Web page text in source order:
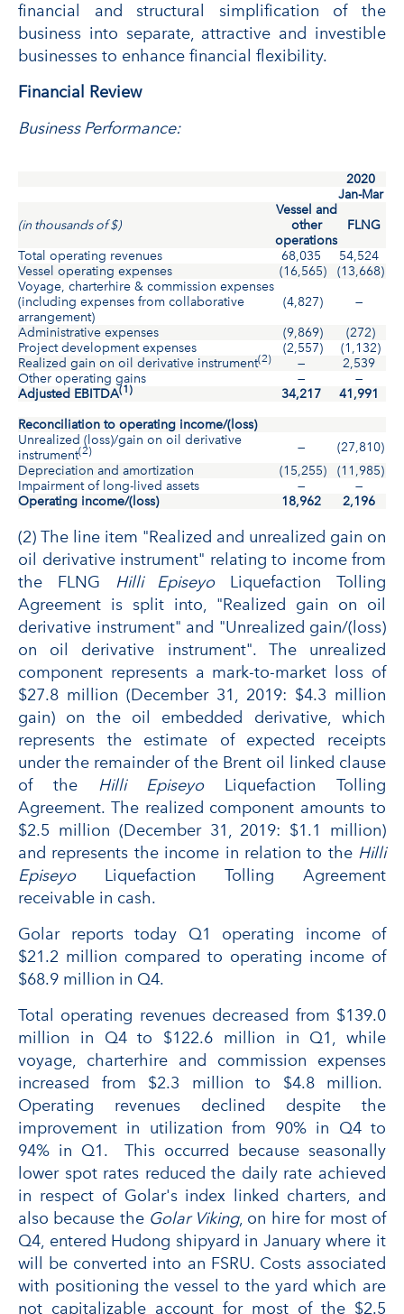
financial and structural simplification of the
business into separate, attractive and investible
businesses to enhance financial flexibility.
Financial Review
Business Performance:
2020
Jan-Mar
(in thousands of $)
Vessel and
other
operations
FLNG
Total operating revenues
68,035 54,524
Vessel operating expenses
(16,565) (13,668)
Voyage, charterhire & commission expenses
(including expenses from collaborative
arrangement)
(4,827) —
Administrative expenses
(9,869) (272)
Project development expenses
(2,557) (1,132)
Realized gain on oil derivative instrument(2) — 2,539
Other operating gains
—
—
Adjusted EBITDA(1) 34,217 41,991
Reconciliation to operating income/(loss)
Unrealized (loss)/gain on oil derivative
instrument(2) — (27,810)
Depreciation and amortization
(15,255) (11,985)
Impairment of long-lived assets
—
—
Operating income/(loss)
18,962 2,196
(2) The line item "Realized and unrealized gain on
oil derivative instrument" relating to income from
the FLNG Hilli EpiseyoLiquefaction Tolling
Agreement is split into, "Realized gain on oil
derivative instrument" and "Unrealized gain/(loss)
on oil derivative instrument". The unrealized
component represents a mark-to-market loss of
$27.8 million (December 31, 2019: $4.3 million
gain) on the oil embedded derivative, which
represents the estimate of expected receipts
under the remainder of the Brent oil linked clause
of the Hilli EpiseyoLiquefaction Tolling
Agreement. The realized component amounts to
$2.5 million (December 31, 2019: $1.1 million)
and represents the income in relation to the Hilli
EpiseyoLiquefaction Tolling Agreement
receivable in cash.
Golar reports today Q1 operating income of
$21.2 million compared to operating income of
$68.9 million in Q4.
Total operating revenues decreased from $139.0
million in Q4 to $122.6 million in Q1, while
voyage, charterhire and commission expenses
increased from $2.3 million to $4.8 million.
Operating revenues declined despite the
improvement in utilization from 90% in Q4 to
94% in Q1. This occurred because seasonally
lower spot rates reduced the daily rate achieved
in respect of Golar's index linked charters, and
also because the Golar Viking, on hire for most of
Q4, entered Hudong shipyard in January where it
will be converted into an FSRU. Costs associated
with positioning the vessel to the yard which are
not capitalizable account for most of the $2.5